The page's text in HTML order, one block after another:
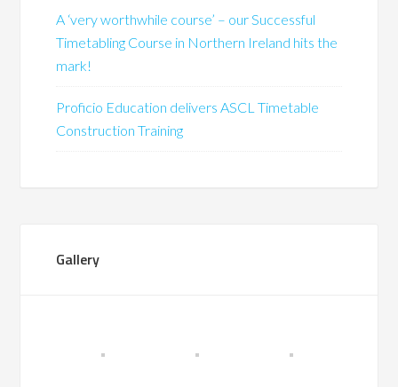
A ‘very worthwhile course’ – our Successful
Timetabling Course in Northern Ireland hits the
mark!
Proficio Education delivers ASCL Timetable
Construction Training
Gallery